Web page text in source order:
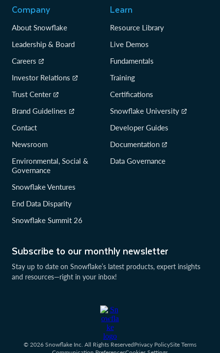
Subscribe to our monthly newsletter
Stay up to date on Snowflake’s latest products, expert insights
and resources—right in your inbox!
Company
About Snowflake
Leadership & Board
Careers
Investor Relations
Trust Center
Brand Guidelines
Contact
Newsroom
Environmental, Social &
Governance
Snowflake Ventures
End Data Disparity
Snowflake Summit 26
Learn
Resource Library
Live Demos
Fundamentals
Training
Certifications
Snowflake University
Developer Guides
Documentation
Data Governance
© 2026 Snowflake Inc. All Rights ReservedPrivacy PolicySite Terms